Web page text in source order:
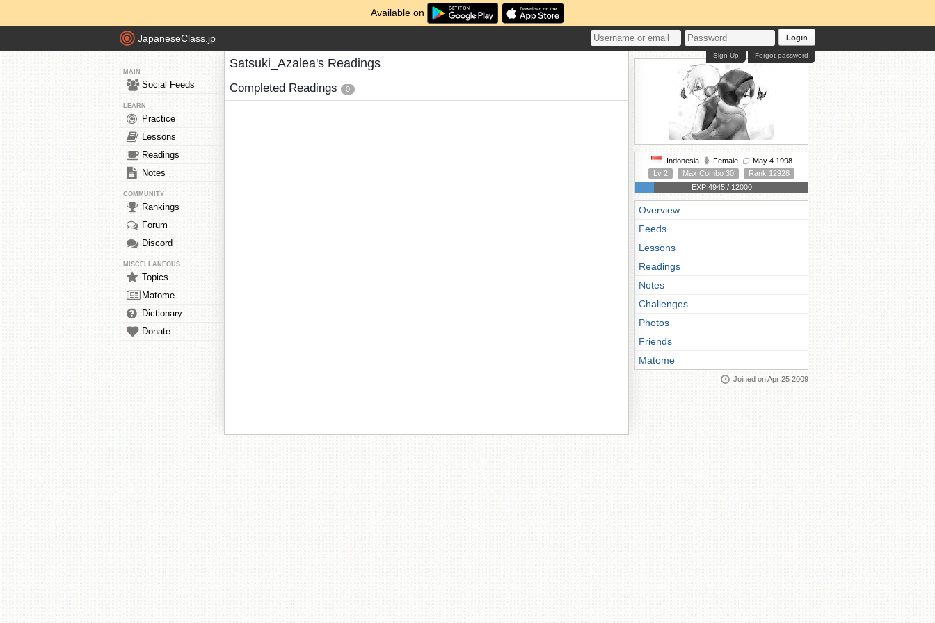
Available on
JapaneseClass.jp Login
Forgot password
Sign Up
MAIN
Social Feeds
LEARN
Practice
Lessons
Readings
Notes
COMMUNITY
Rankings
Forum
Discord
MISCELLANEOUS
Topics
Matome
Dictionary
Donate
Satsuki_Azalea's Readings
Completed Readings 0
Indonesia Female
May 4 1998
Lv 2
Max Combo 30
Rank 12928
EXP 4945 / 12000
Overview
Feeds
Lessons
Readings
Notes
Challenges
Photos
Friends
Matome
Joined on Apr 25 2009